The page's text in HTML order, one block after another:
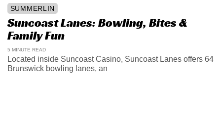
SUMMERLIN
Suncoast Lanes: Bowling, Bites &
Family Fun
5 MINUTE READ
Located inside Suncoast Casino, Suncoast Lanes offers 64
Brunswick bowling lanes, an